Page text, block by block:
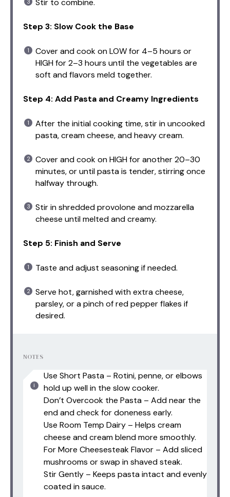
Stir to combine.
Step 3: Slow Cook the Base
Cover and cook on LOW for 4–5 hours or
HIGH for 2–3 hours until the vegetables are
soft and flavors meld together.
Step 4: Add Pasta and Creamy Ingredients
After the initial cooking time, stir in uncooked
pasta, cream cheese, and heavy cream.
Cover and cook on HIGH for another 20–30
minutes, or until pasta is tender, stirring once
halfway through.
Stir in shredded provolone and mozzarella
cheese until melted and creamy.
Step 5: Finish and Serve
Taste and adjust seasoning if needed.
Serve hot, garnished with extra cheese,
parsley, or a pinch of red pepper flakes if
desired.
NOTES
Use Short Pasta – Rotini, penne, or elbows
hold up well in the slow cooker.
Don’t Overcook the Pasta – Add near the
end and check for doneness early.
Use Room Temp Dairy – Helps cream
cheese and cream blend more smoothly.
For More Cheesesteak Flavor – Add sliced
mushrooms or swap in shaved steak.
Stir Gently – Keeps pasta intact and evenly
coated in sauce.